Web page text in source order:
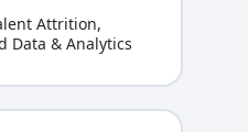
Attrition,
Data & Analytics